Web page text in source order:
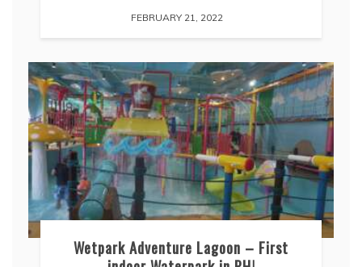
FEBRUARY 21, 2022
Wetpark Adventure Lagoon – First